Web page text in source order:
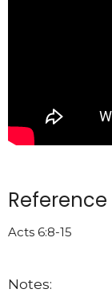
Reference
Acts 6:8-15
Notes: